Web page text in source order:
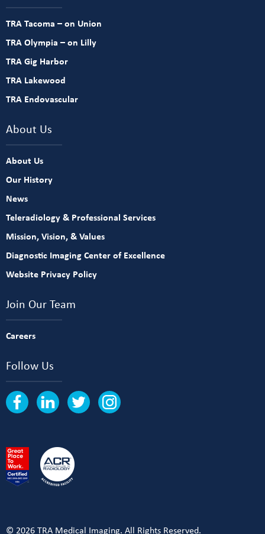
TRA Tacoma – on Union
TRA Olympia – on Lilly
TRA Gig Harbor
TRA Lakewood
TRA Endovascular
About Us
About Us
Our History
News
Teleradiology & Professional Services
Mission, Vision, & Values
Diagnostic Imaging Center of Excellence
Website Privacy Policy
Join Our Team
Careers
Follow Us
© 2026 TRA Medical Imaging. All Rights Reserved.